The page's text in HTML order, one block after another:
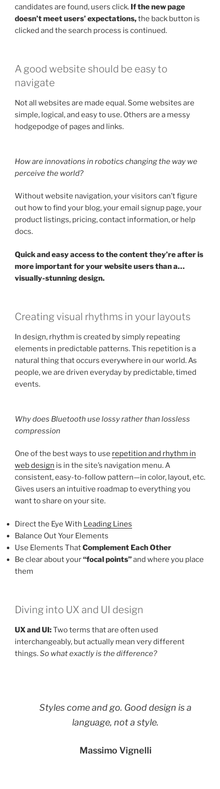
candidates are found, users click. If the new page
doesn’t meet users’ expectations,the back button is
clicked and the search process is continued.
A good website should be easy to
navigate
Not all websites are made equal. Some websites are
simple, logical, and easy to use. Others are a messy
hodgepodge of pages and links.
How are innovations in robotics changing the way we
perceive the world?
Without website navigation, your visitors can’t figure
out how to find your blog, your email signup page, your
product listings, pricing, contact information, or help
docs.
Quick and easy access to the content they’re after is
more important for your website users than a…
visually-stunning design.
Creating visual rhythms in your layouts
In design, rhythm is created by simply repeating
elements in predictable patterns. This repetition is a
natural thing that occurs everywhere in our world. As
people, we are driven everyday by predictable, timed
events.
Why does Bluetooth use lossy rather than lossless
compression
One of the best ways to use repetition and rhythm in
web design is in the site’s navigation menu. A
consistent, easy-to-follow pattern—in color, layout, etc.
Gives users an intuitive roadmap to everything you
want to share on your site.
Direct the Eye With Leading Lines
Balance Out Your Elements
Use Elements ThatComplement Each Other
Be clear about your“focal points”and where you place
them
Diving into UX and UI design
UX and UI:Two terms that are often used
interchangeably, but actually mean very different
things.So what exactly is the difference?
Styles come and go. Good design is a
language, not a style.
Massimo Vignelli